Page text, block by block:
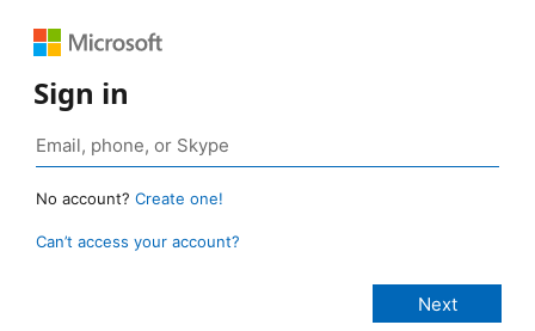
Sign in
No account? Create one!
Can’t access your account?